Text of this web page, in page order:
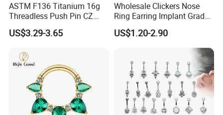
ASTM F136 Titanium 16g
Threadless Push Pin CZ
Moon Cartilage Earring Tiny
Crescent Moon CZ Dangle
Ear Piercing
US$3.29-3.65
Wholesale Clickers Nose
Ring Earring Implant Grade
ASTM F136 Titanium
Hinged Segment Ring
Piercing Jewelry Ready to
US$1.20-2.90